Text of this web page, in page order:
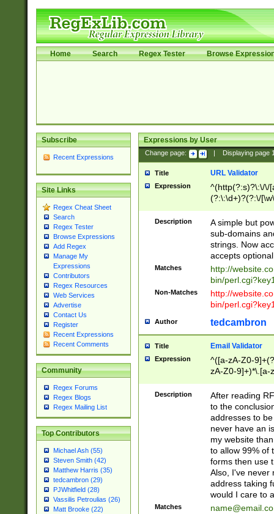
Home Search Regex Tester Browse
Subscribe
Recent Expressions
Site Links
Regex Cheat Sheet
Search
Regex Tester
Browse Expressions
Add Regex
Manage My
Expressions
Contributors
Regex Resources
Web Services
Advertise
Contact Us
Register
Recent Expressions
Recent Comments
Community
Regex Forums
Regex Blogs
Regex Mailing List
Top Contributors
Michael Ash (55)
Steven Smith (42)
Matthew Harris (35)
tedcambron (29)
PJWhitfield (28)
Vassilis Petroulias (26)
Matt Brooke (22)
Expressions by User
Change page: Displaying page
Title URL Validator
Expression
^(http(?:s)?\:\/\/
(?:\:\d+)?(?:\/
[\w\-
Description
A simple but
sub-domains
strings. Now
accepts
Matches
http://
bin/
Non-Matches
http://
bin/
Author tedcambron
Title Email Validator
Expression
^([a-zA-Z0-
zA-Z0-9]+)*\.[a-
Description
After reading
to the
addresses to
never have an
my website
to allow 99% of
forms then use
Also, I've never
address taking
would I care to
Matches